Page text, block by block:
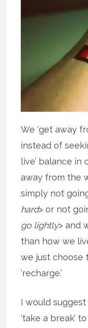
We ‘get away
instead of
live’ balance in
away from the
simply not
hard> or not
go lightly> and
than how we
we just choose
‘recharge.’
I would
‘take a break’